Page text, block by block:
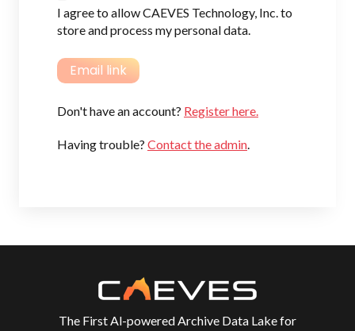
I agree to allow CAEVES Technology, Inc. to
store and process my personal data.
Don't have an account? Register here.
Having trouble? Contact the admin.
The First Al-powered Archive Data Lake for